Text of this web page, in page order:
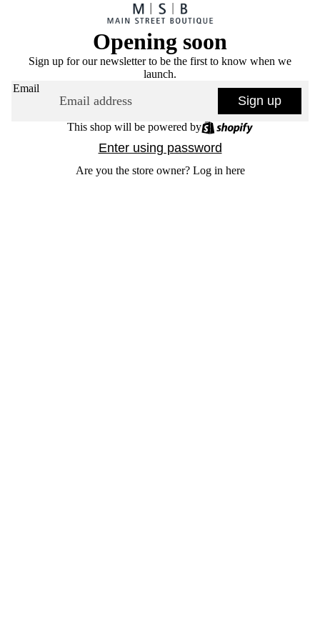
Opening soon
Sign up for our newsletter to be the first to know when we
launch.
Email
Sign up
This shop will be powered by
Enter using password
Are you the store owner? Log in here